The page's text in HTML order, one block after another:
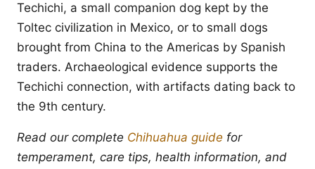
Techichi, a small companion dog kept by the
Toltec civilization in Mexico, or to small dogs
brought from China to the Americas by Spanish
traders. Archaeological evidence supports the
Techichi connection, with artifacts dating back to
the 9th century.
Read our complete Chihuahua guide for
temperament, care tips, health information, and